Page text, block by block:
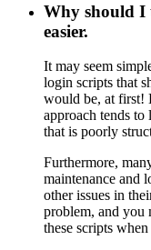
Why should I
easier.
It may seem
login scripts that
would be, at first!
approach tends to
that is poorly
Furthermore,
maintenance and
other issues in
problem, and you
these scripts